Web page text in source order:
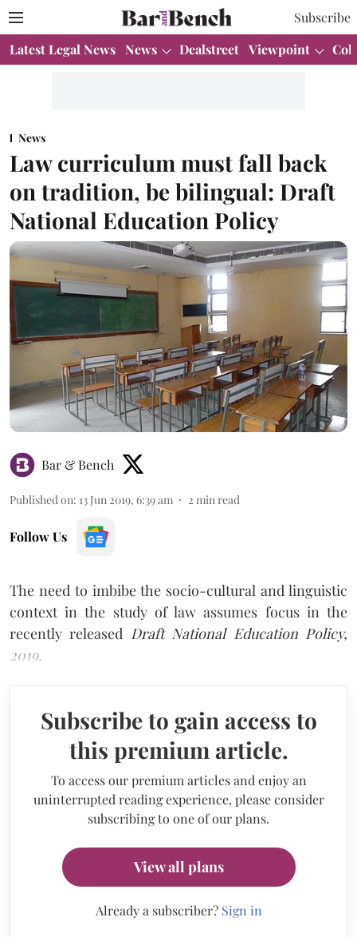
Subscribe
Latest Legal News News Dealstreet Viewpoint
News
Law curriculum must fall back
on tradition, be bilingual: Draft
National Education Policy
Bar & Bench
Published on: 13 Jun 2019, 6:39 am 2 min read
Follow Us
The need to imbibe the socio-cultural and linguistic
context in the study of law assumes focus in the
recently released Draft National Education Policy,
2019.
Subscribe to gain access to
this premium article.
To access our premium articles and enjoy an
uninterrupted reading experience, please consider
subscribing to one of our plans.
View all plans
Already a subscriber? Sign in